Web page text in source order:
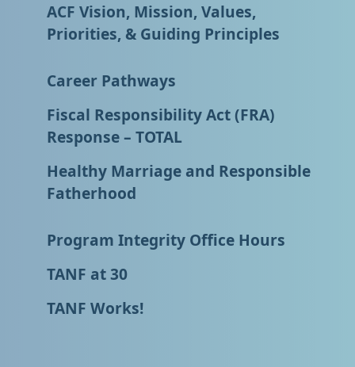
ACF Vision, Mission, Values,
Priorities, & Guiding Principles
Career Pathways
Fiscal Responsibility Act (FRA)
Response – TOTAL
Healthy Marriage and Responsible
Fatherhood
Program Integrity Office Hours
TANF at 30
TANF Works!